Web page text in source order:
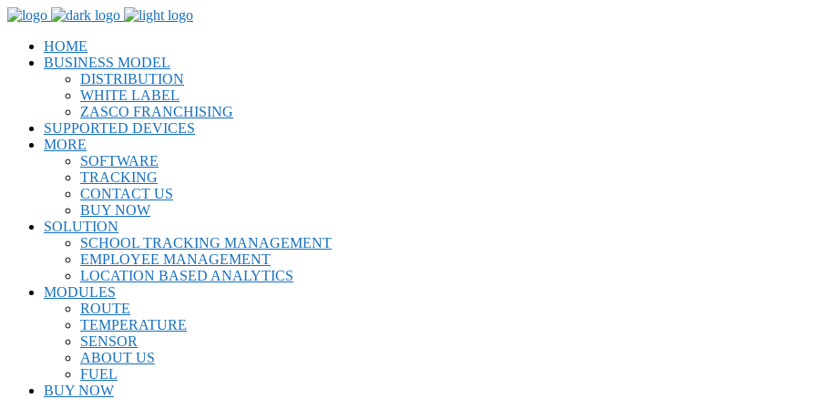
HOME
BUSINESS MODEL
DISTRIBUTION
WHITE LABEL
ZASCO FRANCHISING
SUPPORTED DEVICES
MORE
SOFTWARE
TRACKING
CONTACT US
BUY NOW
SOLUTION
SCHOOL TRACKING MANAGEMENT
EMPLOYEE MANAGEMENT
LOCATION BASED ANALYTICS
MODULES
ROUTE
TEMPERATURE
SENSOR
ABOUT US
FUEL
BUY NOW